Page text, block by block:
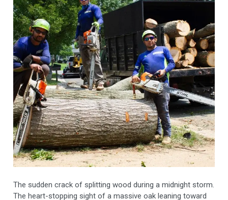
The sudden crack of splitting wood during a midnight storm.
The heart-stopping sight of a massive oak leaning toward